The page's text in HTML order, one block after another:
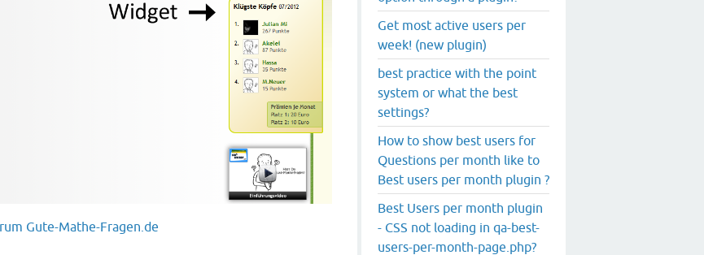
Gute-Mathe-Fragen.de
Get most active users per
week! (new plugin)
best practice with the point
system or what the best
settings?
How to show best users for
Questions per month like to
Best users per month plugin ?
Best Users per month plugin
- CSS not loading in qa-best-
users-per-month-page.php?